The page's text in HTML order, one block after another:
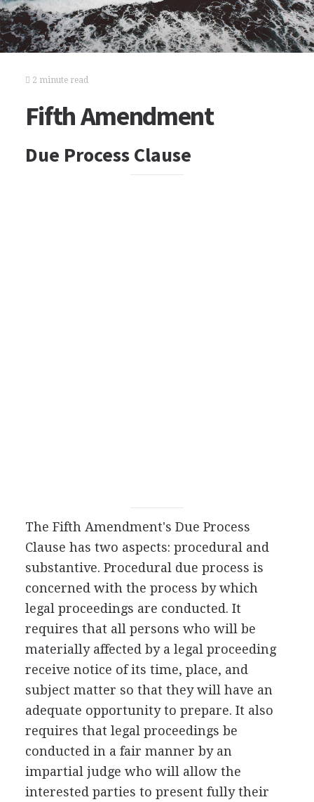
2 minute read
Fifth Amendment
Due Process Clause
The Fifth Amendment's Due Process
Clause has two aspects: procedural and
substantive. Procedural due process is
concerned with the process by which
legal proceedings are conducted. It
requires that all persons who will be
materially affected by a legal proceeding
receive notice of its time, place, and
subject matter so that they will have an
adequate opportunity to prepare. It also
requires that legal proceedings be
conducted in a fair manner by an
impartial judge who will allow the
interested parties to present fully their